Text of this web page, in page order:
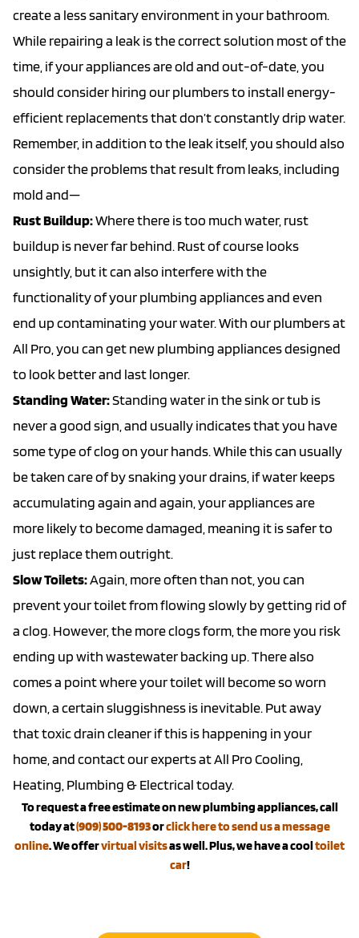
create a less sanitary environment in your bathroom.
While repairing a leak is the correct solution most of the
time, if your appliances are old and out-of-date, you
should consider hiring our plumbers to install energy-
efficient replacements that don’t constantly drip water.
Remember, in addition to the leak itself, you should also
consider the problems that result from leaks, including
mold and—
Rust Buildup:Where there is too much water, rust
buildup is never far behind. Rust of course looks
unsightly, but it can also interfere with the
functionality of your plumbing appliances and even
end up contaminating your water. With our plumbers at
All Pro, you can get new plumbing appliances designed
to look better and last longer.
Standing Water:Standing water in the sink or tub is
never a good sign, and usually indicates that you have
some type of clog on your hands. While this can usually
be taken care of by snaking your drains, if water keeps
accumulating again and again, your appliances are
more likely to become damaged, meaning it is safer to
just replace them outright.
Slow Toilets:Again, more often than not, you can
prevent your toilet from flowing slowly by getting rid of
a clog. However, the more clogs form, the more you risk
ending up with wastewater backing up. There also
comes a point where your toilet will become so worn
down, a certain sluggishness is inevitable. Put away
that toxic drain cleaner if this is happening in your
home, and contact our experts at All Pro Cooling,
Heating, Plumbing & Electrical today.
To request a free estimate on new plumbing appliances, call
today at(909) 500-8193orclick here to send us a message
online. We offervirtual visitsas well. Plus, we have a cooltoilet
car!